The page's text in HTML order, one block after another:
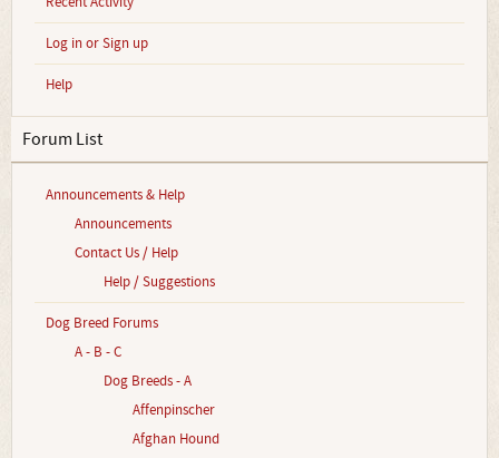
Log in or Sign up
Help
Forum List
Announcements & Help
Announcements
Contact Us / Help
Help / Suggestions
Dog Breed Forums
A - B - C
Dog Breeds - A
Affenpinscher
Afghan Hound